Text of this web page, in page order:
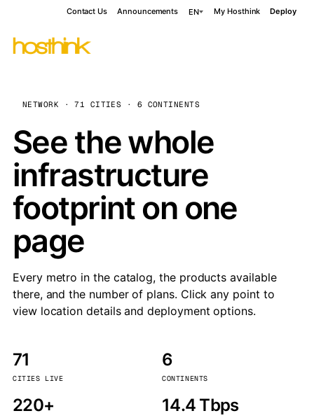
Contact Us Announcements EN My Hosthink Deploy
NETWORK · 71 CITIES · 6 CONTINENTS
See the whole
infrastructure
footprint on one
page
Every metro in the catalog, the products available
there, and the number of plans. Click any point to
view location details and deployment options.
71
CITIES LIVE
6
CONTINENTS
220+ 14.4 Tbps